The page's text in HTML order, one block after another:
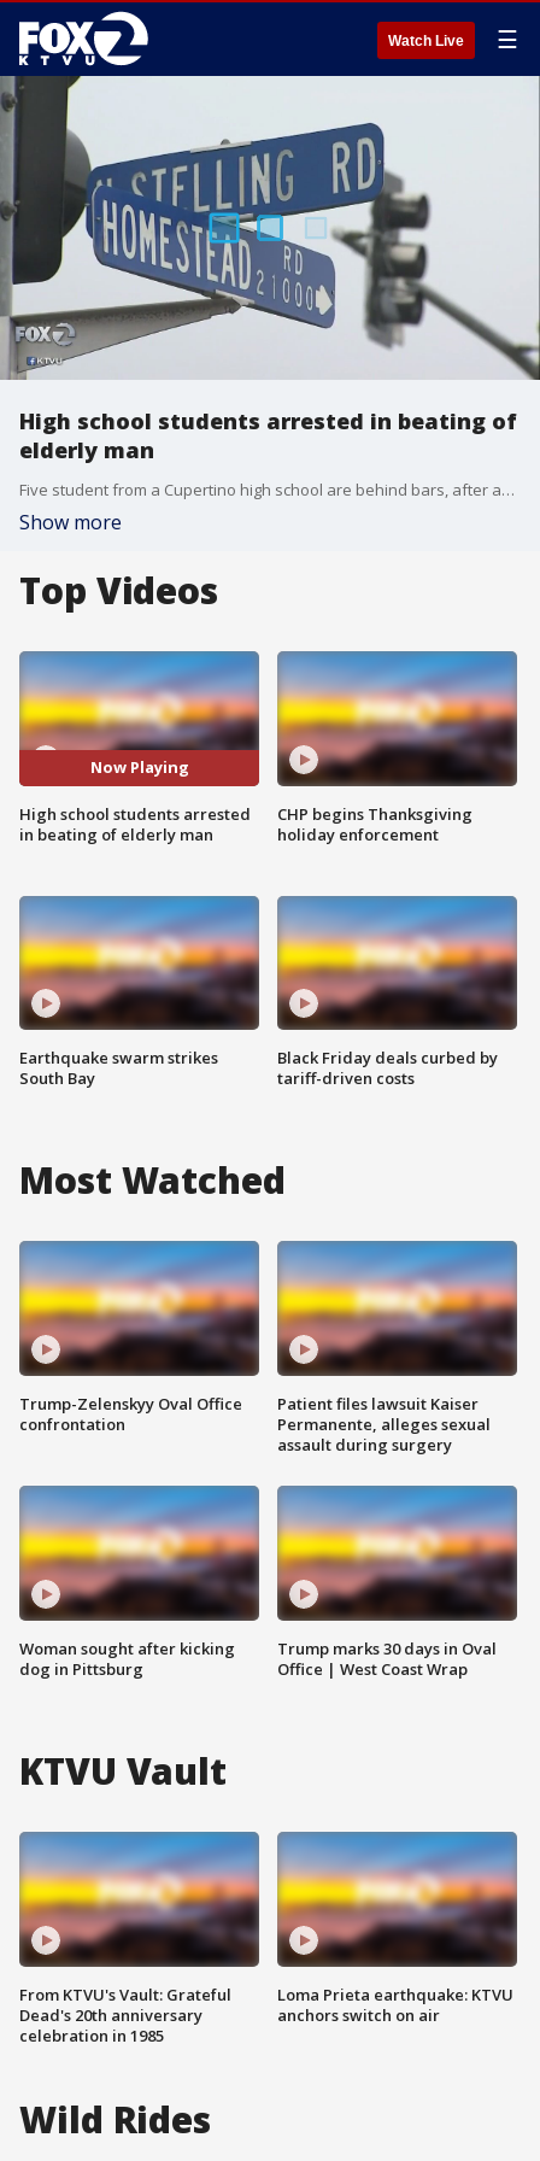
Watch Live ☰
High school students arrested in beating of
elderly man
Five student from a Cupertino high school are behind bars, after an altercation with an elderly male driver turned violent.
Show more
Top Videos
Now Playing
High school students arrested
in beating of elderly man
Earthquake swarm strikes
South Bay
CHP begins Thanksgiving
holiday enforcement
Black Friday deals curbed by
tariff-driven costs
Most Watched
Trump-Zelenskyy Oval Office
confrontation
Woman sought after kicking
dog in Pittsburg
Patient files lawsuit Kaiser
Permanente, alleges sexual
assault during surgery
Trump marks 30 days in Oval
Office | West Coast Wrap
KTVU Vault
From KTVU's Vault: Grateful
Dead's 20th anniversary
celebration in 1985
Loma Prieta earthquake: KTVU
anchors switch on air
Wild Rides